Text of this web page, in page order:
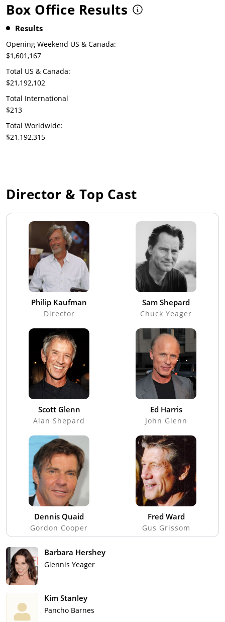
Box Office Results
Results
Opening Weekend US & Canada:
$1,601,167
Total US & Canada:
$21,192,102
Total International
$213
Total Worldwide:
$21,192,315
Director & Top Cast
Philip Kaufman
Director
Sam Shepard
Chuck Yeager
Scott Glenn
Alan Shepard
Ed Harris
John Glenn
Dennis Quaid
Gordon Cooper
Fred Ward
Gus Grissom
Barbara Hershey
Glennis Yeager
Kim Stanley
Pancho Barnes